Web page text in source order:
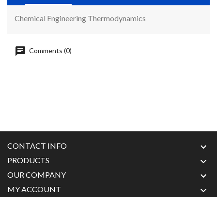
Chemical Engineering Thermodynamics
Comments (0)
CONTACT INFO 
PRODUCTS 
OUR COMPANY 
MY ACCOUNT 